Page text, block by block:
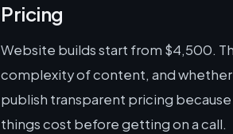
Pricing
Website builds start from $4,500.
complexity of content, and
publish transparent pricing
things cost before getting on a call.